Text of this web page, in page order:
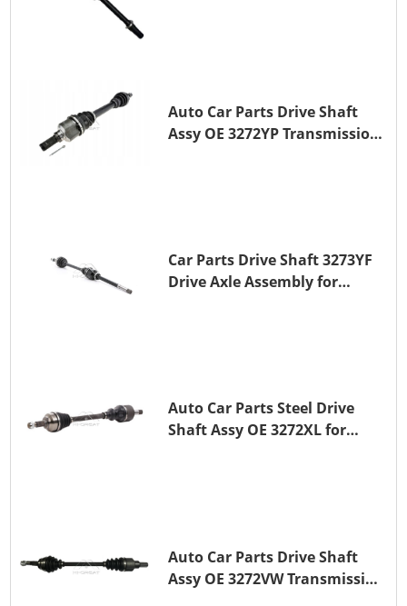
Auto Car Parts Drive Shaft
Assy OE 3272YP Transmission
Car Parts Drive Shaft 3273YF
Drive Axle Assembly for
Auto Car Parts Steel Drive
Shaft Assy OE 3272XL for
Auto Car Parts Drive Shaft
Assy OE 3272VW Transmission